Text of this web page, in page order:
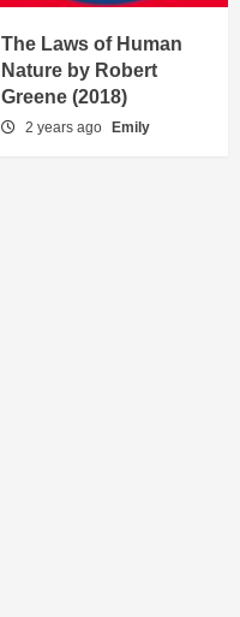
The Laws of Human
Nature by Robert
Greene (2018)
2 years ago Emily